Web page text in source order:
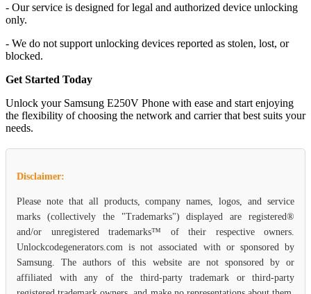
- Our service is designed for legal and authorized device unlocking
only.
- We do not support unlocking devices reported as stolen, lost, or
blocked.
Get Started Today
Unlock your Samsung E250V Phone with ease and start enjoying
the flexibility of choosing the network and carrier that best suits your
needs.
Disclaimer:
Please note that all products, company names, logos, and service
marks (collectively the "Trademarks") displayed are registered®
and/or unregistered trademarks™ of their respective owners.
Unlockcodegenerators.com is not associated with or sponsored by
Samsung. The authors of this website are not sponsored by or
affiliated with any of the third-party trademark or third-party